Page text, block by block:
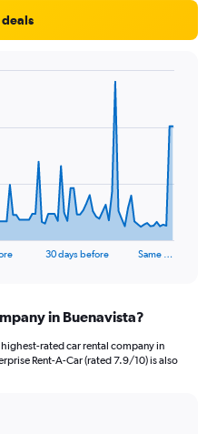
30 days before Same …
in Buenavista?
rated car rental company in
Rent-A-Car (rated 7.9/10) is also